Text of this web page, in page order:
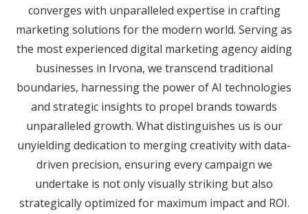
converges with unparalleled expertise in crafting
marketing solutions for the modern world. Serving as
the most experienced digital marketing agency aiding
businesses in Irvona, we transcend traditional
boundaries, harnessing the power of AI technologies
and strategic insights to propel brands towards
unparalleled growth. What distinguishes us is our
unyielding dedication to merging creativity with data-
driven precision, ensuring every campaign we
undertake is not only visually striking but also
strategically optimized for maximum impact and ROI.